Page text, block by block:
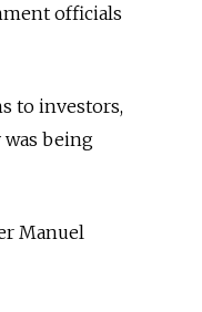
officials
to investors,
being
Manuel